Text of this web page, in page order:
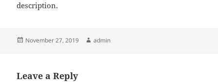
description.
Posted
November 27, 2019 Author
admin
Leave a Reply